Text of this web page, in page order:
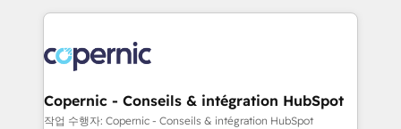
lasts. So if you're ready to become the most trusted
voice in your market, let’s talk.
HubSpot's Global Partner of the Year in 2024,
worldwide, and with over 15 years in the ecosystem,
Huble has built a track record that speaks for itself.
One company, one operating model, delivering
across offices and consulting teams in the UK, USA,
Copernic - Conseils & intégration HubSpot
작업 수행자: Copernic - Conseils & intégration HubSpot